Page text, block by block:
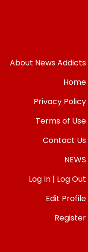
About News Addicts
Home
Privacy Policy
Terms of Use
Contact Us
NEWS
Log In | Log Out
Edit Profile
Register